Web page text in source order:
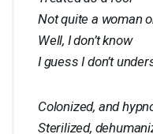
Not quite a woman
Well, I don’t know
I guess I don’t
Colonized, and
Sterilized,